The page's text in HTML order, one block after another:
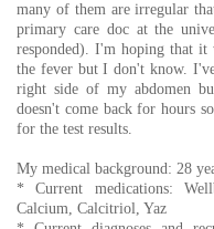
many of them are irregular
primary care doc at the
responded). I'm hoping that
the fever but I don't know.
right side of my abdomen
doesn't come back for hours
for the test results.
My medical background: 28
* Current medications:
Calcium, Calcitriol, Yaz